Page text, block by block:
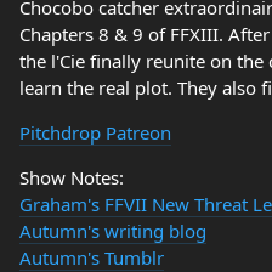
Chocobo catcher
Chapters 8 & 9 of FFXIII.
the l'Cie finally reunite on the
learn the real plot. They also
Pitchdrop Patreon
Show Notes:
Graham's FFVII New Threat
Autumn's writing blog
Autumn's Tumblr